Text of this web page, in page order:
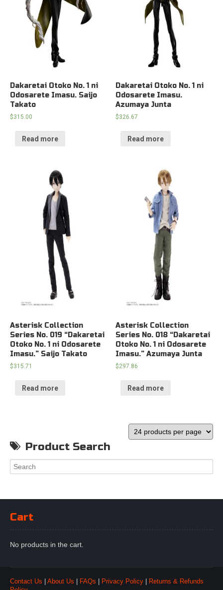
Dakaretai Otoko No. 1 ni
Odosarete Imasu. Saijo
Takato
$315.00
Read more
Dakaretai Otoko No. 1 ni
Odosarete Imasu.
Azumaya Junta
$326.67
Read more
Asterisk Collection
Series No. 019 “Dakaretai
Otoko No. 1 ni Odosarete
Imasu.” Saijo Takato
$315.71
Read more
Asterisk Collection
Series No. 018 “Dakaretai
Otoko No. 1 ni Odosarete
Imasu.” Azumaya Junta
$297.86
Read more
Product Search
Cart
No products in the cart.
Contact Us About Us FAQs Privacy Policy
Returns & Refunds